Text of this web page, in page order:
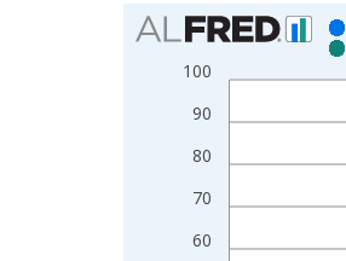
Chart
Bar chart with 2 data series.
View as data table, Chart
The chart has 1 X axis
The chart has 2 Y axes
60
70
80
90
100